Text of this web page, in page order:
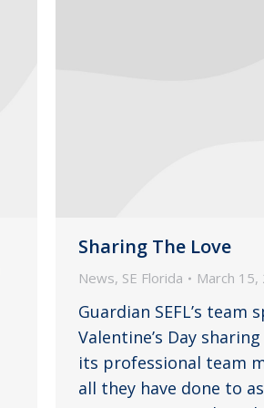
Sharing The Love
News, SE Florida March 15,
Guardian SEFL’s team
Valentine’s Day
its professional team
all they have done to